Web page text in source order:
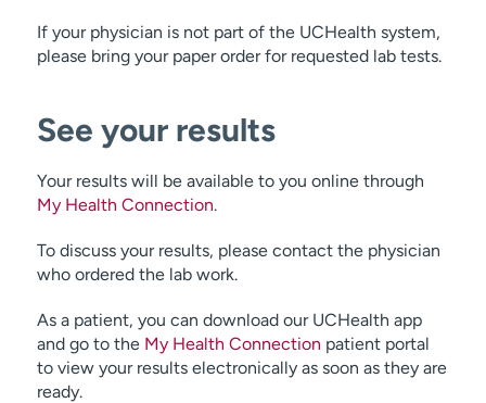
If your physician is not part of the UCHealth system,
please bring your paper order for requested lab tests.
See your results
Your results will be available to you online through
My Health Connection.
To discuss your results, please contact the physician
who ordered the lab work.
As a patient, you can download our UCHealth app
and go to the My Health Connection patient portal
to view your results electronically as soon as they are
ready.